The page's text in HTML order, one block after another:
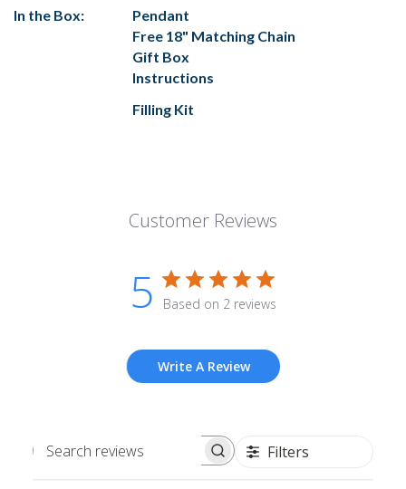
In the Box:
Pendant
Free 18" Matching Chain
Gift Box
Instructions
Filling Kit
Customer Reviews
5 Based on 2 reviews
Write A Review
Search
Filters